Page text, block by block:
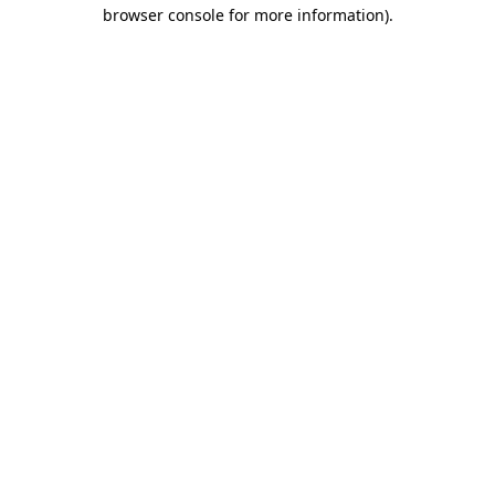
browser console for more information).